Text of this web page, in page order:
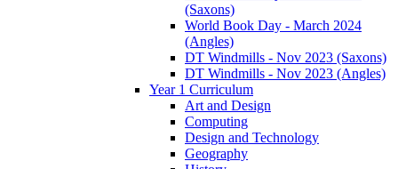
(Saxons)
World Book Day - March 2024
(Angles)
DT Windmills - Nov 2023 (Saxons)
DT Windmills - Nov 2023 (Angles)
Year 1 Curriculum
Art and Design
Computing
Design and Technology
Geography